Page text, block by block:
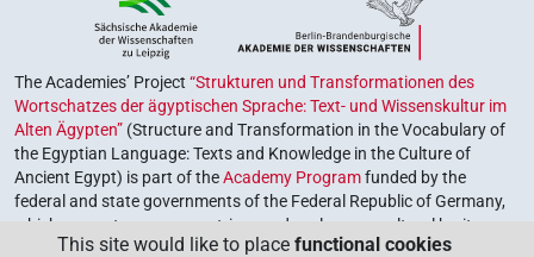
The Academies’ Project “Strukturen und Transformationen des
Wortschatzes der ägyptischen Sprache: Text- und Wissenskultur im
Alten Ägypten” (Structure and Transformation in the Vocabulary of
the Egyptian Language: Texts and Knowledge in the Culture of
Ancient Egypt) is part of theAcademy Programfunded by the
federal and state governments of the Federal Republic of Germany,
which serves to preserve, retrieve and explore our cultural heritage.
The program is coordinated by theUnion of the German Academies
This site would like to place functional cookies